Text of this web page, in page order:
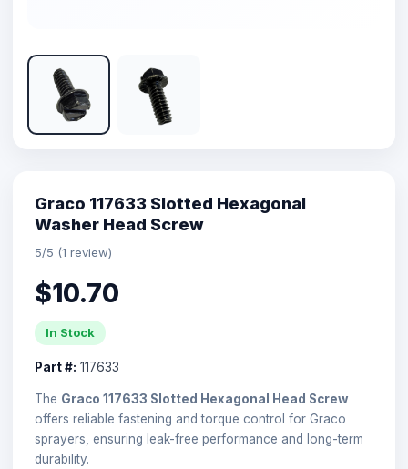
Graco 117633 Slotted Hexagonal
Washer Head Screw
5/5 (1 review)
$10.70
In Stock
Part #: 117633
The Graco 117633 Slotted Hexagonal Head Screw
offers reliable fastening and torque control for Graco
sprayers, ensuring leak-free performance and long-term
durability.